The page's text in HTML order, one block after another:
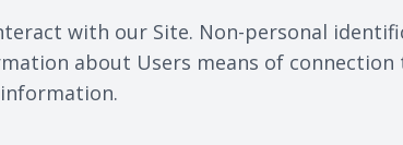
with our Site. Non-personal
about Users means of connection